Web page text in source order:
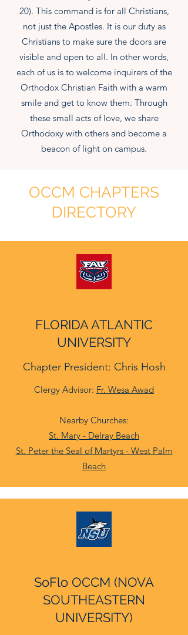
20). This command is for all Christians,
not just the Apostles. It is our duty as
Christians to make sure the doors are
visible and open to all. In other words,
each of us is to welcome inquirers of the
Orthodox Christian Faith with a warm
smile and get to know them. Through
these small acts of love, we share
Orthodoxy with others and become a
beacon of light on campus.
OCCM CHAPTERS
DIRECTORY
FLORIDA ATLANTIC
UNIVERSITY
Chapter President: Chris Hosh
Clergy Advisor: Fr. Wesa Awad
Nearby Churches:
St. Mary - Delray Beach
St. Peter the Seal of Martyrs - West Palm
Beach
SoFlo OCCM (NOVA
SOUTHEASTERN
UNIVERSITY)